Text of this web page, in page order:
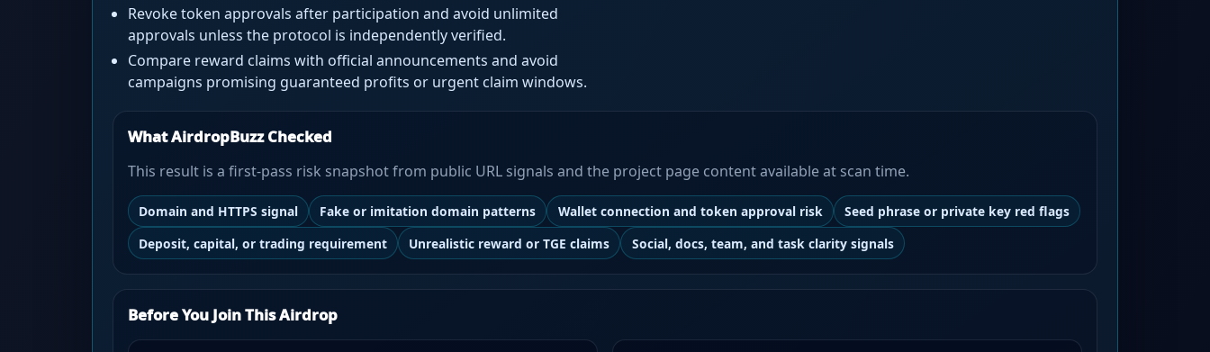
Revoke token approvals after participation and avoid unlimited
approvals unless the protocol is independently verified.
Compare reward claims with official announcements and avoid
campaigns promising guaranteed profits or urgent claim windows.
What AirdropBuzz Checked
This result is a first-pass risk snapshot from public URL signals and the project page content available at scan time.
Domain and HTTPS signal Fake or imitation domain patterns Wallet connection and token approval risk
Seed phrase or private key red flags
Deposit, capital, or trading requirement
Unrealistic reward or TGE claims Social, docs, team, and task clarity signals
Before You Join This Airdrop